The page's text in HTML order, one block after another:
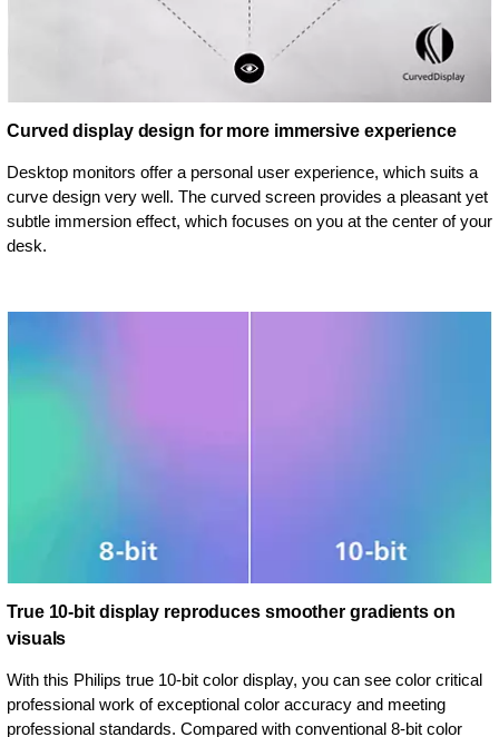
Curved display design for more immersive experience
Desktop monitors offer a personal user experience, which suits a
curve design very well. The curved screen provides a pleasant yet
subtle immersion effect, which focuses on you at the center of your
desk.
True 10-bit display reproduces smoother gradients on
visuals
With this Philips true 10-bit color display, you can see color critical
professional work of exceptional color accuracy and meeting
professional standards. Compared with conventional 8-bit color